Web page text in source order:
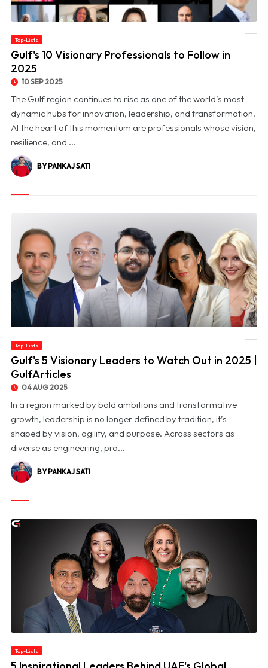
Top-Lists
Gulf's 10 Visionary Professionals to Follow in
2025
10 SEP 2025
The Gulf region continues to rise as one of the world’s most
dynamic hubs for innovation, leadership, and transformation.
At the heart of this momentum are professionals whose vision,
resilience, and ...
BY PANKAJ SATI
Top-Lists
Gulf's 5 Visionary Leaders to Watch Out in 2025 |
GulfArticles
04 AUG 2025
In a region marked by bold ambitions and transformative
growth, leadership is no longer defined by tradition, it’s
shaped by vision, agility, and purpose. Across sectors as
diverse as engineering, pro...
BY PANKAJ SATI
Top-Lists